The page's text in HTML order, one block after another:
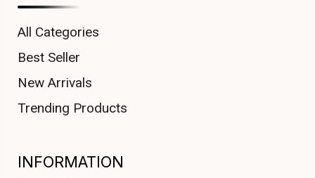
All Categories
Best Seller
New Arrivals
Trending Products
INFORMATION